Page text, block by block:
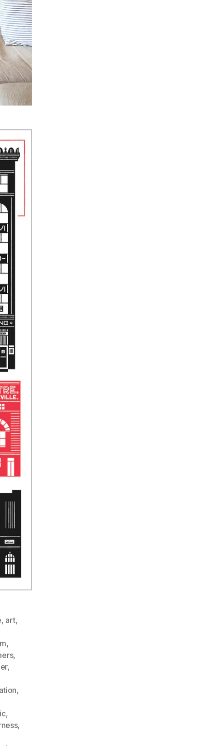
, art,
,
,
,
,
,
,